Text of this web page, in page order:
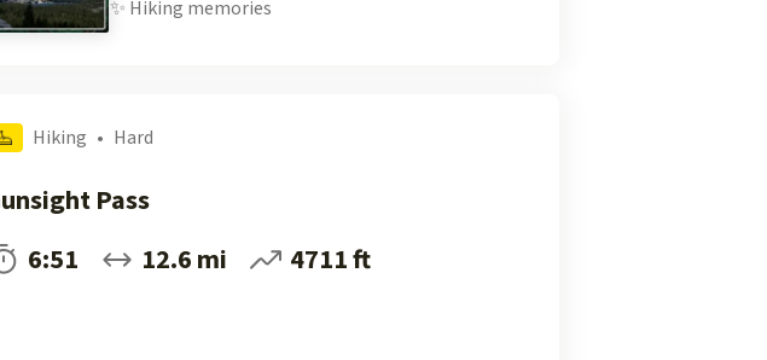
✨ Hiking memories
Hiking • Hard
Pass
6:51
12.6 mi 4711 ft